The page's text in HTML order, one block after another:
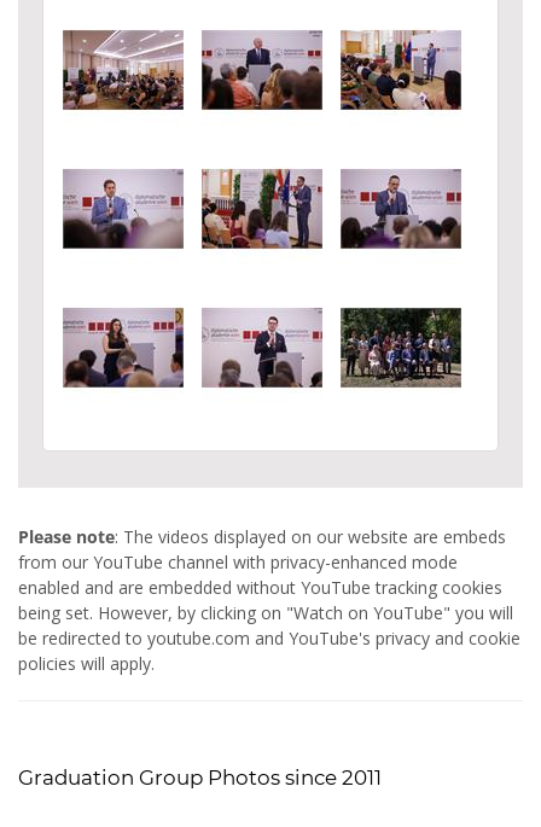
Please note: The videos displayed on our website are embeds
from our YouTube channel with privacy-enhanced mode
enabled and are embedded without YouTube tracking cookies
being set. However, by clicking on "Watch on YouTube" you will
be redirected to youtube.com and YouTube's privacy and cookie
policies will apply.
Graduation Group Photos since 2011